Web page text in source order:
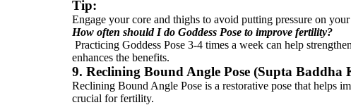
Tip:
Engage your core and thighs to avoid putting pressure on your
How often should I do Goddess Pose to improve fertility?
Practicing Goddess Pose 3-4 times a week can help
enhances the benefits.
9. Reclining Bound Angle Pose (Supta
Reclining Bound Angle Pose is a restorative pose that helps
crucial for fertility.